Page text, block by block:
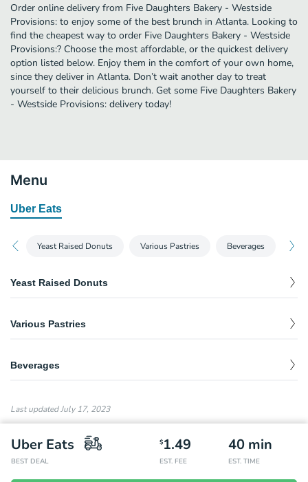
Order online delivery from Five Daughters Bakery - Westside
Provisions: to enjoy some of the best brunch in Atlanta. Looking to
find the cheapest way to order Five Daughters Bakery - Westside
Provisions:? Choose the most affordable, or the quickest delivery
option listed below. Enjoy them in the comfort of your own home,
since they deliver in Atlanta. Don’t wait another day to treat
yourself to their delicious brunch. Get some Five Daughters Bakery
- Westside Provisions: delivery today!
Menu
Uber Eats
Yeast Raised Donuts Various Pastries Beverages
Yeast Raised Donuts
Various Pastries
Beverages
Last updatedJuly 17, 2023
Uber Eats
BEST DEAL
$1.49
EST. FEE
40 min
EST. TIME